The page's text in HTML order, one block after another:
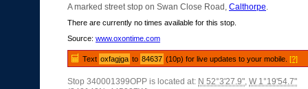
A marked street stop on Swan Close Road, Calthorpe
There are currently no times available for this stop.
Source: www.oxontime.com
Text oxfagjga to 84637 (10p) for live updates to your mobile.[?]
Stop 340001399OPP is located at: N 52°3'27.9", W 1°19'54.7"